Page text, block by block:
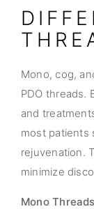
Mono, cog,
PDO threads.
and
most patients
rejuvenation.
minimize
Mono Threads